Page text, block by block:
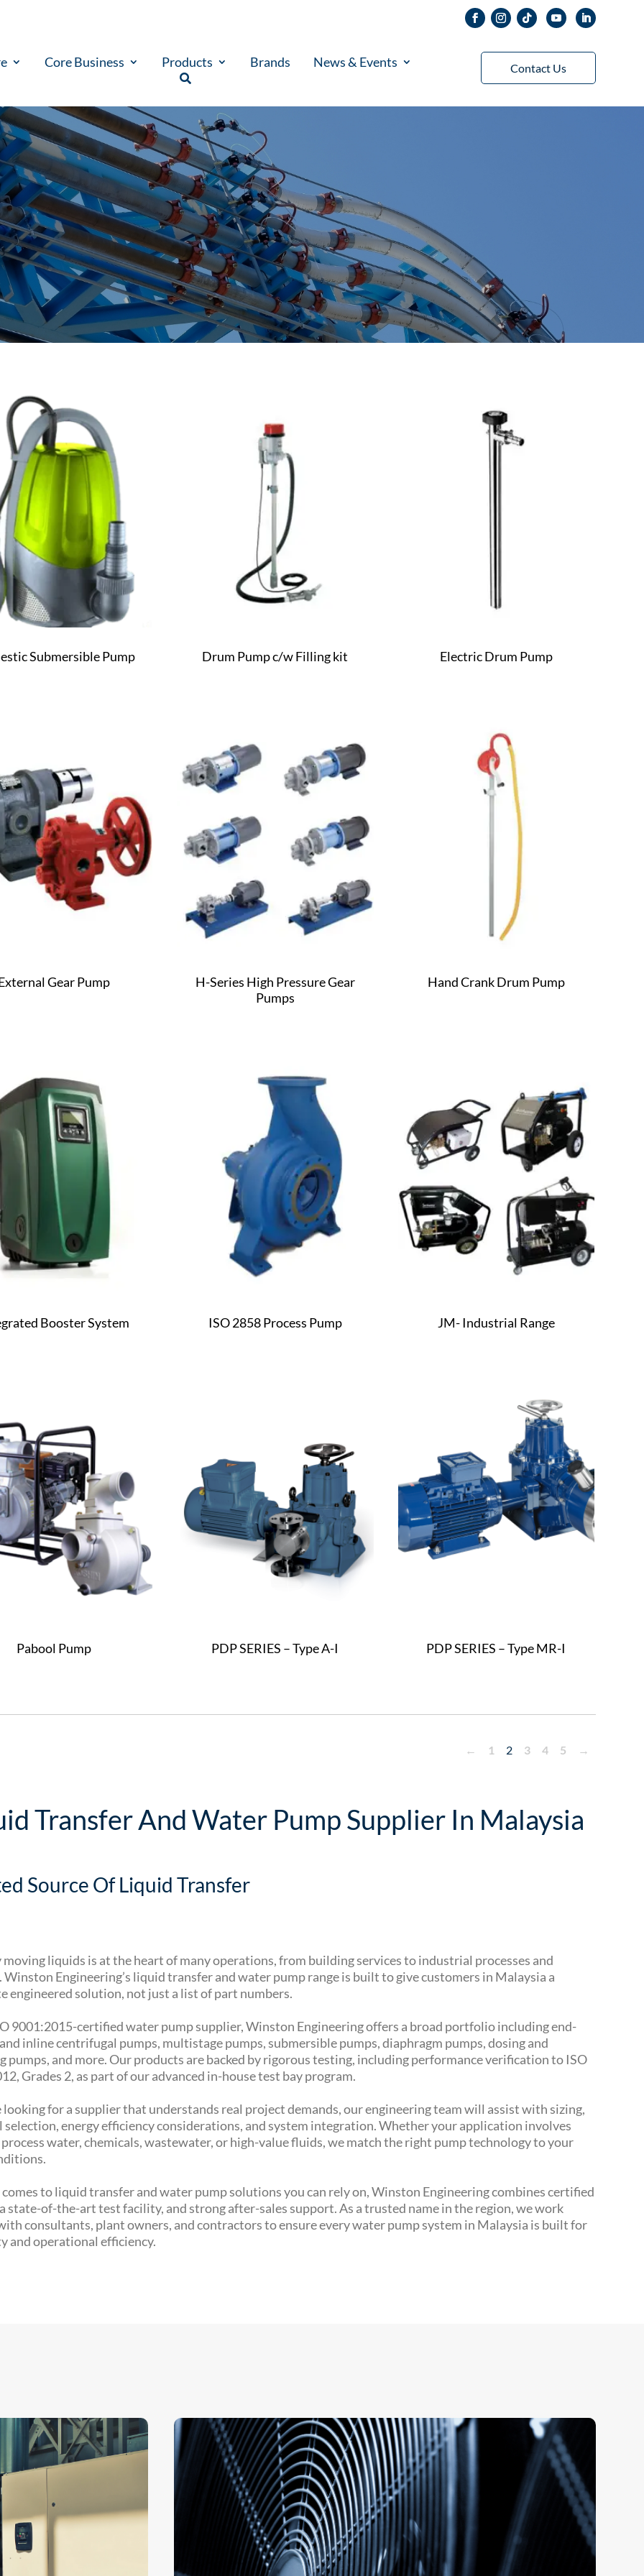
Core Business Products Brands News & Events Contact Us
Submersible Pump Drum Pump c/w Filling kit Electric Drum Pump
Gear Pump
H-Series High Pressure Gear
Pumps
Hand Crank Drum Pump
Booster System ISO 2858 Process Pump JM- Industrial Range
Pabool Pump PDP SERIES – Type A-I PDP SERIES – Type MR-I
← 1 2 3 4 5 →
Transfer And Water Pump Supplier In Malaysia
Source Of Liquid Transfer
liquids is at the heart of many operations, from building services to industrial processes and
Engineering’s liquid transfer and water pump range is built to give customers in Malaysia a
engineered solution, not just a list of part numbers.
9001:2015-certified water pump supplier, Winston Engineering offers a broad portfolio including end-
inline centrifugal pumps, multistage pumps, submersible pumps, diaphragm pumps, dosing and
pumps, and more. Our products are backed by rigorous testing, including performance verification to ISO
Grades 2, as part of our advanced in-house test bay program.
looking for a supplier that understands real project demands, our engineering team will assist with sizing,
selection, energy efficiency considerations, and system integration. Whether your application involves
water, chemicals, wastewater, or high-value fluids, we match the right pump technology to your
to liquid transfer and water pump solutions you can rely on, Winston Engineering combines certified
state-of-the-art test facility, and strong after-sales support. As a trusted name in the region, we work
consultants, plant owners, and contractors to ensure every water pump system in Malaysia is built for
and operational efficiency.